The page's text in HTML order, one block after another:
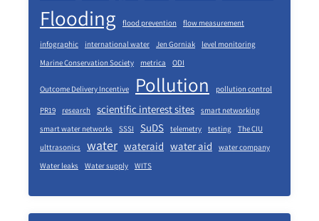
Flooding flood prevention flow measurement
infographic international water Jen Gorniak
level monitoring
Marine Conservation Society
metrica ODI
Outcome Delivery Incentive Pollution pollution control
PR19 research scientific interest sites
smart networking
smart water networks
SSSI SuDS telemetry testing
The CIU
ulttrasonics
water wateraid water aid
water company
Water leaks
Water supply WITS